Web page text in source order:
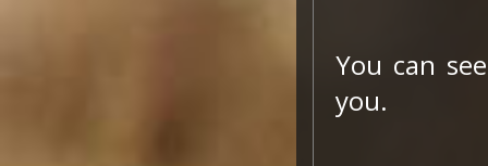
You can
you.